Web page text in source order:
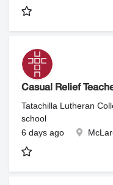
Casual Relief
Tatachilla Lutheran
school
6 days ago